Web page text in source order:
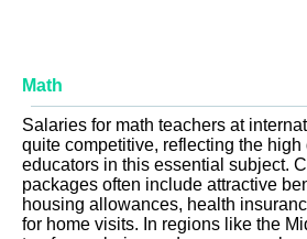
Math
Salaries for math teachers at
quite competitive, reflecting the
educators in this essential subject.
packages often include attractive
housing allowances, health
for home visits. In regions like the